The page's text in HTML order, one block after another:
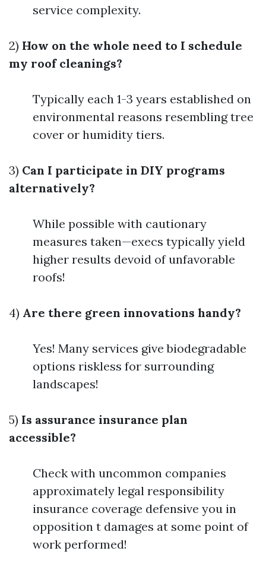
service complexity.
2) How on the whole need to I schedule
my roof cleanings?
Typically each 1-3 years established on
environmental reasons resembling tree
cover or humidity tiers.
3) Can I participate in DIY programs
alternatively?
While possible with cautionary
measures taken—execs typically yield
higher results devoid of unfavorable
roofs!
4) Are there green innovations handy?
Yes! Many services give biodegradable
options riskless for surrounding
landscapes!
5) Is assurance insurance plan
accessible?
Check with uncommon companies
approximately legal responsibility
insurance coverage defensive you in
opposition t damages at some point of
work performed!